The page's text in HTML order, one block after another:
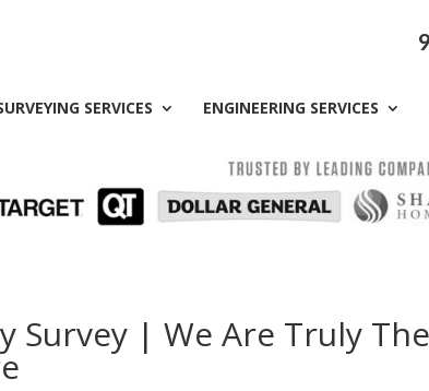
SERVICES ENGINEERING SERVICES
Survey | We Are Truly